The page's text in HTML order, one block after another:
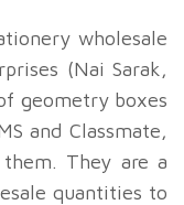
wholesale
(Nai Sarak,
geometry boxes
and Classmate,
They are a
quantities to